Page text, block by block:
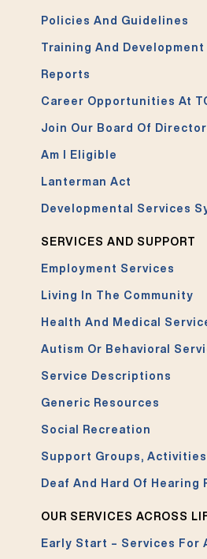
Policies And Guidelines
Training And Development
Reports
Career Opportunities At
Join Our Board Of
Am I Eligible
Lanterman Act
Developmental Services
SERVICES AND SUPPORT
Employment Services
Living In The Community
Health And Medical
Autism Or Behavioral
Service Descriptions
Generic Resources
Social Recreation
Support Groups, Activities
Deaf And Hard Of Hearing
OUR SERVICES ACROSS
Early Start – Services For